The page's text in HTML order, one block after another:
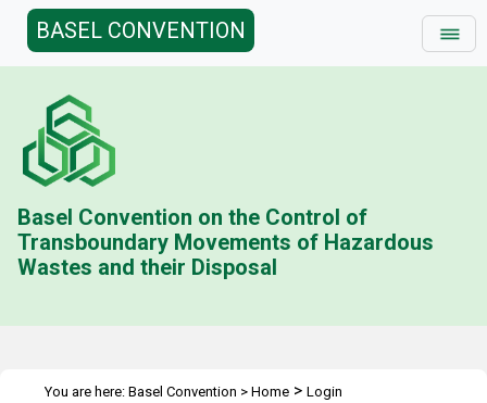
BASEL CONVENTION
Basel Convention on the Control of
Transboundary Movements of Hazardous
Wastes and their Disposal
You are here: Basel Convention > Home > Login